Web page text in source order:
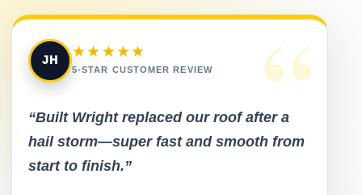
“
JH
★★★★★
5-STAR CUSTOMER REVIEW
“Built Wright replaced our roof after a
hail storm—super fast and smooth from
start to finish.”